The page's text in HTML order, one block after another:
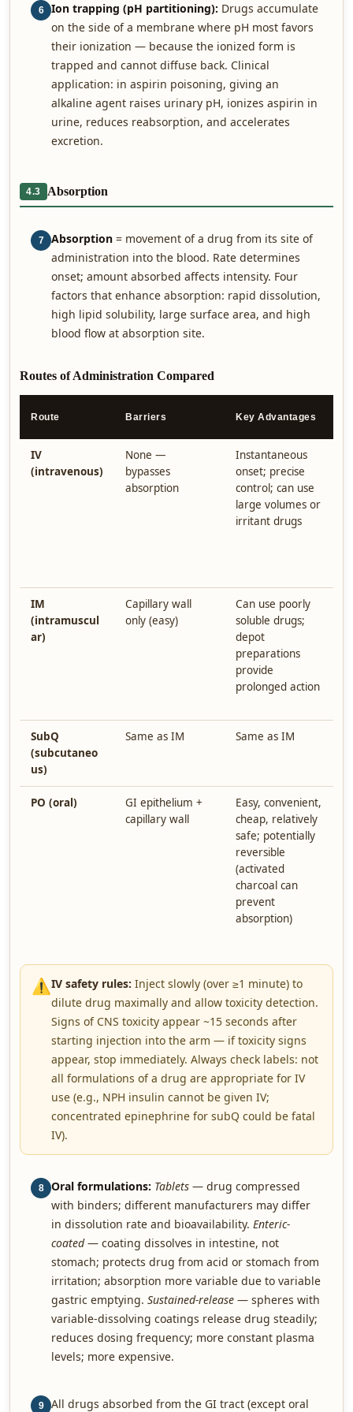
6 Ion trapping (pH partitioning): Drugs accumulate
on the side of a membrane where pH most favors
their ionization — because the ionized form is
trapped and cannot diffuse back. Clinical
application: in aspirin poisoning, giving an
alkaline agent raises urinary pH, ionizes aspirin in
urine, reduces reabsorption, and accelerates
excretion.
4.3 Absorption
7 Absorption = movement of a drug from its site of
administration into the blood. Rate determines
onset; amount absorbed affects intensity. Four
factors that enhance absorption: rapid dissolution,
high lipid solubility, large surface area, and high
blood flow at absorption site.
Routes of Administration Compared
Route Barriers Key Advantages
IV
(intravenous)
None —
bypasses
absorption
Instantaneous
onset; precise
control; can use
large volumes or
irritant drugs
IM
(intramuscul
ar)
Capillary wall
only (easy)
Can use poorly
soluble drugs;
depot
preparations
provide
prolonged action
SubQ
(subcutaneo
us)
Same as IM Same as IM
PO (oral)
GI epithelium +
capillary wall
Easy, convenient,
cheap, relatively
safe; potentially
reversible
(activated
charcoal can
prevent
absorption)
⚠️IV safety rules: Inject slowly (over ≥1 minute) to
dilute drug maximally and allow toxicity detection.
Signs of CNS toxicity appear ~15 seconds after
starting injection into the arm — if toxicity signs
appear, stop immediately. Always check labels: not
all formulations of a drug are appropriate for IV
use (e.g., NPH insulin cannot be given IV;
concentrated epinephrine for subQ could be fatal
IV).
8 Oral formulations: Tablets — drug compressed
with binders; different manufacturers may differ
in dissolution rate and bioavailability. Enteric-
coated— coating dissolves in intestine, not
stomach; protects drug from acid or stomach from
irritation; absorption more variable due to variable
gastric emptying. Sustained-release — spheres with
variable-dissolving coatings release drug steadily;
reduces dosing frequency; more constant plasma
levels; more expensive.
9
All drugs absorbed from the GI tract (except oral